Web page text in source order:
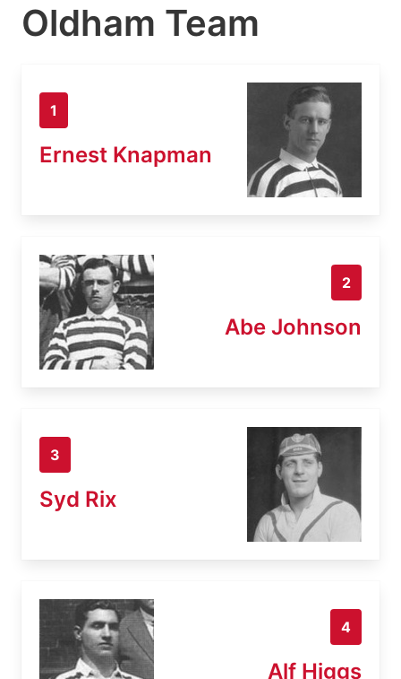
Oldham Team
1
Ernest Knapman
2
Abe Johnson
3
Syd Rix
4
Alf Higgs